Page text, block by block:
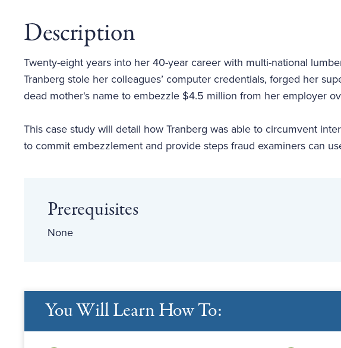
Description
Twenty-eight years into her 40-year career with multi-national
Tranberg stole her colleagues’ computer credentials, forged her
dead mother's name to embezzle $4.5 million from her employer
This case study will detail how Tranberg was able to circumvent
to commit embezzlement and provide steps fraud examiners can
Prerequisites
None
You Will Learn How To: